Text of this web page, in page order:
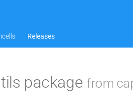
Releases
package from